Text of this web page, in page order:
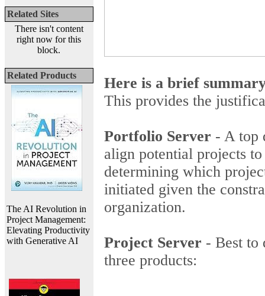
Related Sites
There isn't content
right now for this
block.
Related Products
The AI Revolution in
Project Management:
Elevating Productivity
with Generative AI
Here is a brief
This provides the
Portfolio Server - A top
align potential projects
determining which
initiated given the
organization.
Project Server - Best to
three products: